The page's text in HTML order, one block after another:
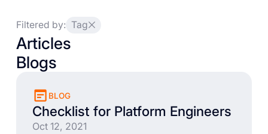
Filtered by: Tag
Articles
Blogs
BLOG
Checklist for Platform Engineers
Oct 12, 2021